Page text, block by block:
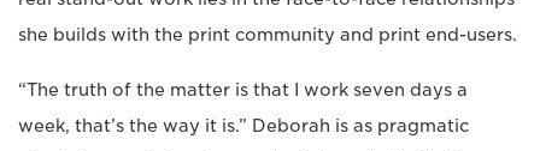
she builds with the print community and print end-users.
“The truth of the matter is that I work seven days a
week, that’s the way it is.” Deborah is as pragmatic